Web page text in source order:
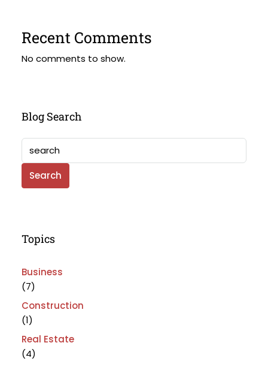
Recent Comments
No comments to show.
Blog Search
Search
Topics
Business
(7)
Construction
(1)
Real Estate
(4)